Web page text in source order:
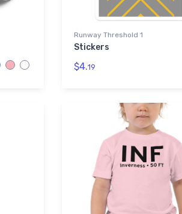
Runway Threshold 1
Stickers
$4.19